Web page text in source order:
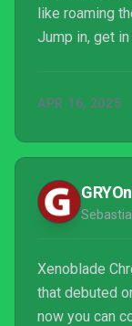
like roaming
Jump in, get
APR 16, 2025
Xenoblade
that debuted
now you can